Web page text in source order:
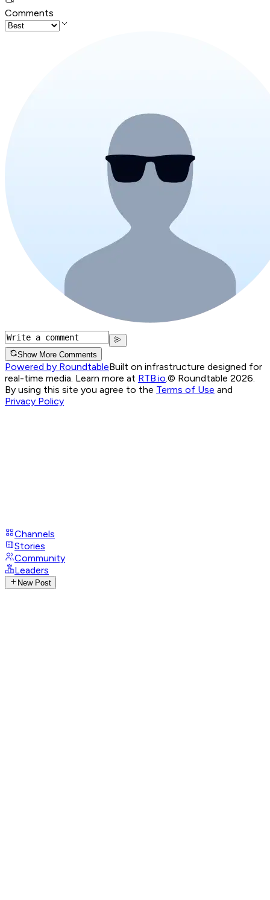
Comments
Show More Comments
Powered by RoundtableBuilt on infrastructure designed for
real-time media. Learn more at RTB.io © Roundtable 2026.
By using this site you agree to the Terms of Use and
Privacy Policy
Channels
Stories
Community
Leaders
New Post